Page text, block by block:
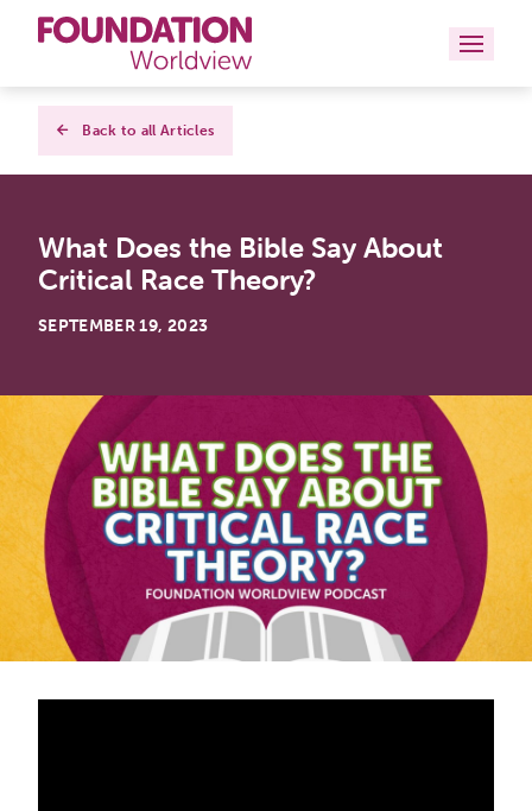
Curriculums
Books
Back to all Articles
What Does the Bible Say About
Critical Race Theory?
SEPTEMBER 19, 2023